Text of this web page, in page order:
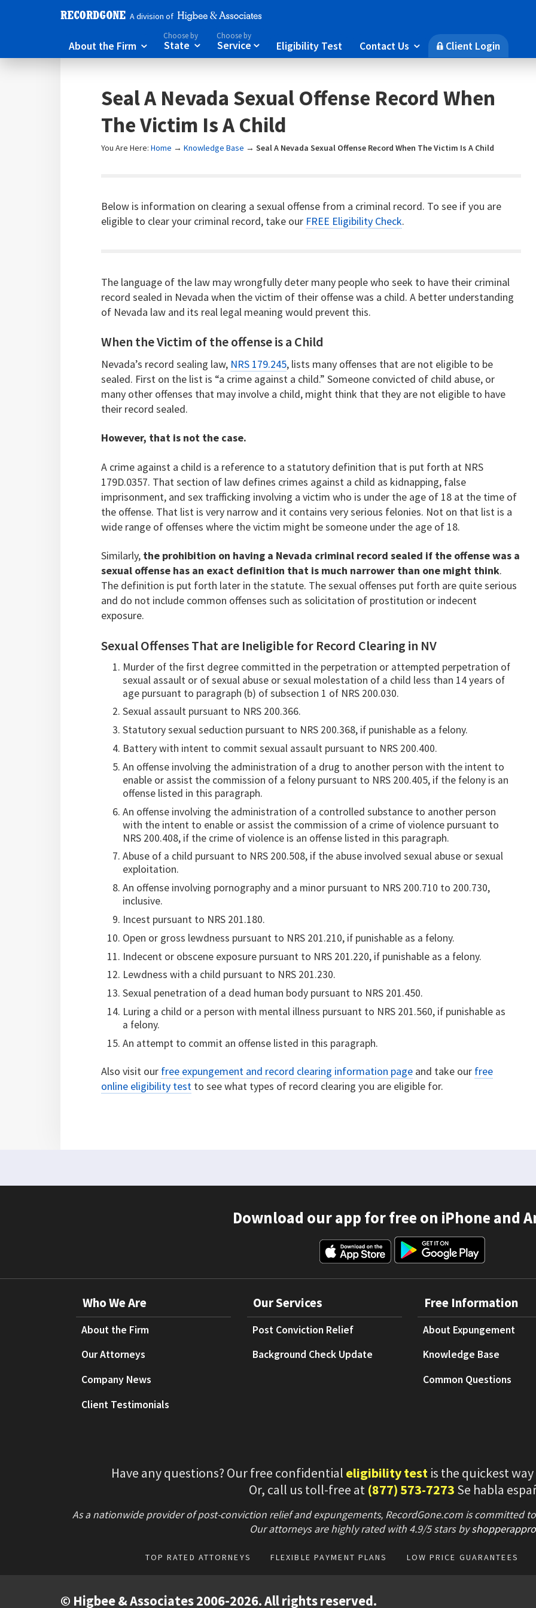
A division of
About the Firm 
Choose by
State 
Choose by
Service  Eligibility Test Contact Us  🔒Client Login
Seal A Nevada Sexual Offense Record When
The Victim Is A Child
You Are Here:Home →Knowledge Base →Seal A Nevada Sexual Offense Record When The Victim Is A Child
Below is information on clearing a sexual offense from a criminal record. To see if you are
eligible to clear your criminal record, take our FREE Eligibility Check.
The language of the law may wrongfully deter many people who seek to have their criminal
record sealed in Nevada when the victim of their offense was a child. A better understanding
of Nevada law and its real legal meaning would prevent this.
When the Victim of the offense is a Child
Nevada’s record sealing law, NRS 179.245, lists many offenses that are not eligible to be
sealed. First on the list is “a crime against a child.” Someone convicted of child abuse, or
many other offenses that may involve a child, might think that they are not eligible to have
their record sealed.
However, that is not the case.
A crime against a child is a reference to a statutory definition that is put forth at NRS
179D.0357. That section of law defines crimes against a child as kidnapping, false
imprisonment, and sex trafficking involving a victim who is under the age of 18 at the time of
the offense. That list is very narrow and it contains very serious felonies. Not on that list is a
wide range of offenses where the victim might be someone under the age of 18.
Similarly, the prohibition on having a Nevada criminal record sealed if the offense was a
sexual offense has an exact definition that is much narrower than one might think.
The definition is put forth later in the statute. The sexual offenses put forth are quite serious
and do not include common offenses such as solicitation of prostitution or indecent
exposure.
Sexual Offenses That are Ineligible for Record Clearing in NV
Murder of the first degree committed in the perpetration or attempted perpetration of
sexual assault or of sexual abuse or sexual molestation of a child less than 14 years of
age pursuant to paragraph (b) of subsection 1 of NRS 200.030.
Sexual assault pursuant to NRS 200.366.
Statutory sexual seduction pursuant to NRS 200.368, if punishable as a felony.
Battery with intent to commit sexual assault pursuant to NRS 200.400.
An offense involving the administration of a drug to another person with the intent to
enable or assist the commission of a felony pursuant to NRS 200.405, if the felony is an
offense listed in this paragraph.
An offense involving the administration of a controlled substance to another person
with the intent to enable or assist the commission of a crime of violence pursuant to
NRS 200.408, if the crime of violence is an offense listed in this paragraph.
Abuse of a child pursuant to NRS 200.508, if the abuse involved sexual abuse or sexual
exploitation.
An offense involving pornography and a minor pursuant to NRS 200.710 to 200.730,
inclusive.
Incest pursuant to NRS 201.180.
Open or gross lewdness pursuant to NRS 201.210, if punishable as a felony.
Indecent or obscene exposure pursuant to NRS 201.220, if punishable as a felony.
Lewdness with a child pursuant to NRS 201.230.
Sexual penetration of a dead human body pursuant to NRS 201.450.
Luring a child or a person with mental illness pursuant to NRS 201.560, if punishable as
a felony.
An attempt to commit an offense listed in this paragraph.
Also visit our free expungement and record clearing information page and take our free
online eligibility test to see what types of record clearing you are eligible for.
Download our app for free on iPhone and
Who We Are
About the Firm
Our Attorneys
Company News
Client Testimonials
Our Services
Post Conviction Relief
Background Check Update
Free Information
About Expungement
Knowledge Base
Common Questions
Have any questions? Our free confidential eligibility testis the quickest
Or, call us toll-free at (877) 573-7273 Se habla
As a nationwide provider of post-conviction relief and expungements, RecordGone.com is committed
Our attorneys are highly rated with4.9/5 starsby
TOP RATED ATTORNEYS FLEXIBLE PAYMENT PLANS LOW PRICE GUARANTEES
© Higbee & Associates 2006-2026. All rights reserved.